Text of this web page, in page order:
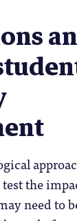
the
need to